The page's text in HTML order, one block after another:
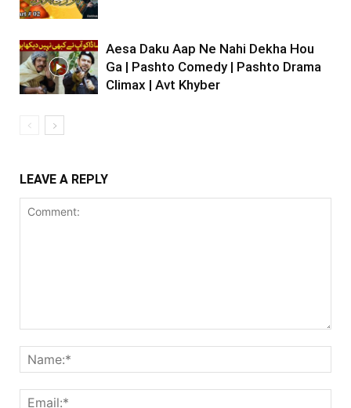
Aesa Daku Aap Ne Nahi Dekha Hou
Ga | Pashto Comedy | Pashto Drama
Climax | Avt Khyber
LEAVE A REPLY